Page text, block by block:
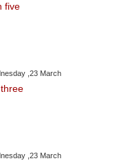
five
,23 March
,23 March